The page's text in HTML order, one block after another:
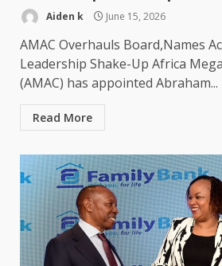
Aiden k June 15, 2026
AMAC Overhauls Board,Names
Leadership Shake-Up Africa
(AMAC) has appointed Abraham...
Read More